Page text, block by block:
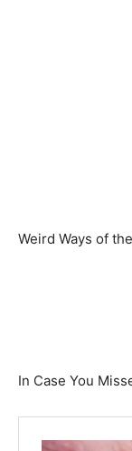
Weird Ways of
In Case You